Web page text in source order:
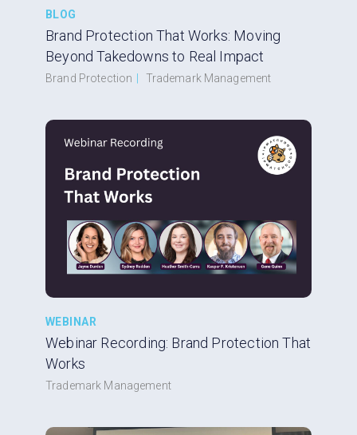
BLOG
Brand Protection That Works: Moving
Beyond Takedowns to Real Impact
Brand Protection Trademark Management
WEBINAR
Webinar Recording: Brand Protection That
Works
Trademark Management